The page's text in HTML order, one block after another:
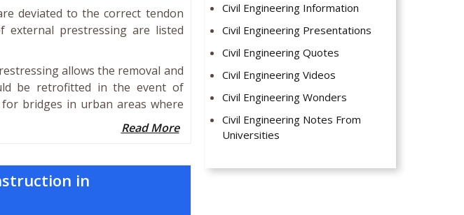
deviated to the correct tendon
external prestressing are listed
allows the removal and
be retrofitted in the event of
bridges in urban areas where
Read More
in
Civil Engineering Information
Civil Engineering Presentations
Civil Engineering Quotes
Civil Engineering Videos
Civil Engineering Wonders
Civil Engineering Notes From
Universities